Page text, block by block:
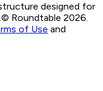
designed for
.© Roundtable 2026.
of Use and